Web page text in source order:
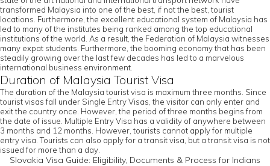
transformed Malaysia into one of the best, if not the best, tourist
locations. Furthermore, the excellent educational system of Malaysia has
led to many of the institutes being ranked among the top educational
institutions of the world. As a result, the Federation of Malaysia witnesses
many expat students. Furthermore, the booming economy that has been
steadily growing over the last few decades has led to a marvelous
international business environment.
Duration of Malaysia Tourist Visa
The duration of the Malaysia tourist visa is maximum three months. Since
tourist visas fall under Single Entry Visas, the visitor can only enter and
exit the country once. However, the period of three months begins from
the date of issue. Multiple Entry Visa has a validity of anywhere between
3 months and 12 months. However, tourists cannot apply for multiple
entry visa. Tourists can also apply for a transit visa, but a transit visa is not
issued for more than a day.
Slovakia Visa Guide: Eligibility, Documents & Process for Indians